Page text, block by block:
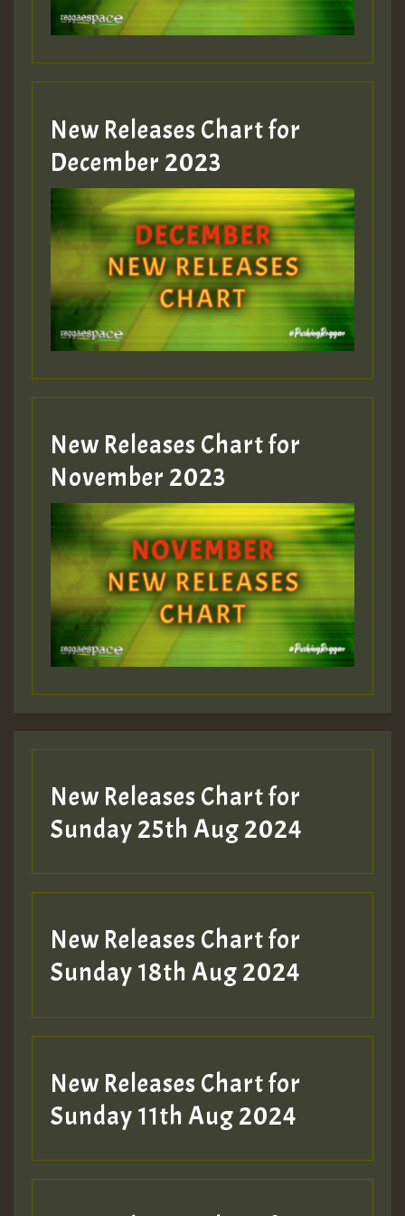
zzzzzzzzzzzzzzz5 am
Guest_805
Guest_805
Guest_75
Guest_393
ZZZZZZZZZZZZZZZZZZZZ
Guest_393
Guest_197
Guest_197
ZZZZZZZZZZZZZZZZZZZZ
Guest_197
SO
HOT 36 2 DAY NO19 HOTER
2MOZ
Hilton
New Releases Chart for
December 2023
New Releases Chart for
November 2023
New Releases Chart for
Sunday 25th Aug 2024
New Releases Chart for
Sunday 18th Aug 2024
New Releases Chart for
Sunday 11th Aug 2024